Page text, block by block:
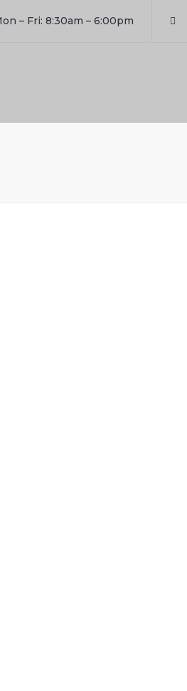
– Fri: 8:30am – 6:00pm